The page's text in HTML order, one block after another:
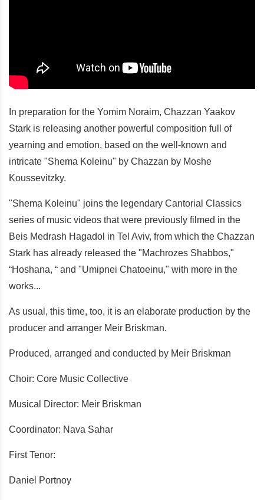
In preparation for the Yomim Noraim, Chazzan Yaakov
Stark is releasing another powerful composition full of
yearning and emotion, based on the well-known and
intricate "Shema Koleinu" by Chazzan by Moshe
Koussevitzky.
"Shema Koleinu" joins the legendary Cantorial Classics
series of music videos that were previously filmed in the
Beis Medrash Hagadol in Tel Aviv, from which the Chazzan
Stark has already released the "Machrozes Shabbos,"
“Hoshana, “ and "Umipnei Chatoeinu," with more in the
works...
As usual, this time, too, it is an elaborate production by the
producer and arranger Meir Briskman.
Produced, arranged and conducted by Meir Briskman
Choir: Core Music Collective
Musical Director: Meir Briskman
Coordinator: Nava Sahar
First Tenor:
Daniel Portnoy